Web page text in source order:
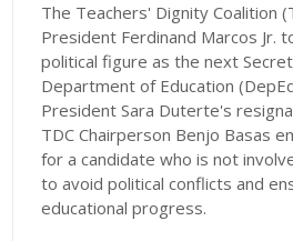
The Teachers' Dignity Coalition
President Ferdinand Marcos Jr.
political figure as the next
Department of Education
President Sara Duterte's
TDC Chairperson Benjo Basas
for a candidate who is not
to avoid political conflicts and
educational progress.